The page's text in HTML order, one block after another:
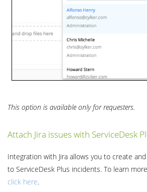
This option is available only for requesters.
Attach Jira issues with ServiceDesk
Integration with Jira allows you to create
to ServiceDesk Plus incidents. To learn
click here.